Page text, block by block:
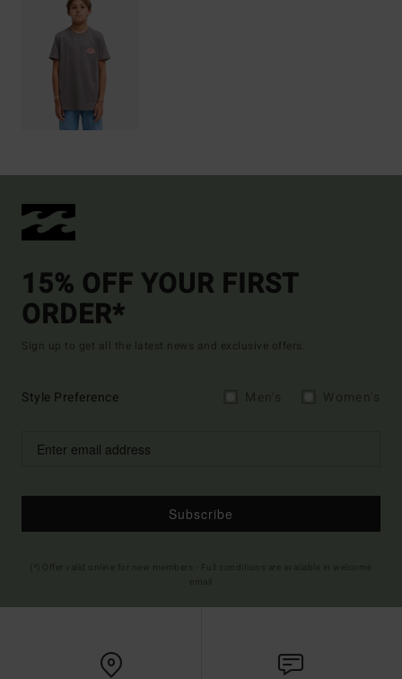
15% OFF YOUR FIRST
ORDER*
Sign up to get all the latest news and exclusive offers.
Style Preference
Subscribe